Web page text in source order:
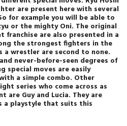
are present here with several
for example you will be able to
or the mighty Oni. The original
franchise are also presented in a
the strongest fighters in the
a wrestler are second to none.
never-before-seen degrees of
special moves are easily
a simple combo. Other
series who come across as
are Guy and Lucia. They are
a playstyle that suits this